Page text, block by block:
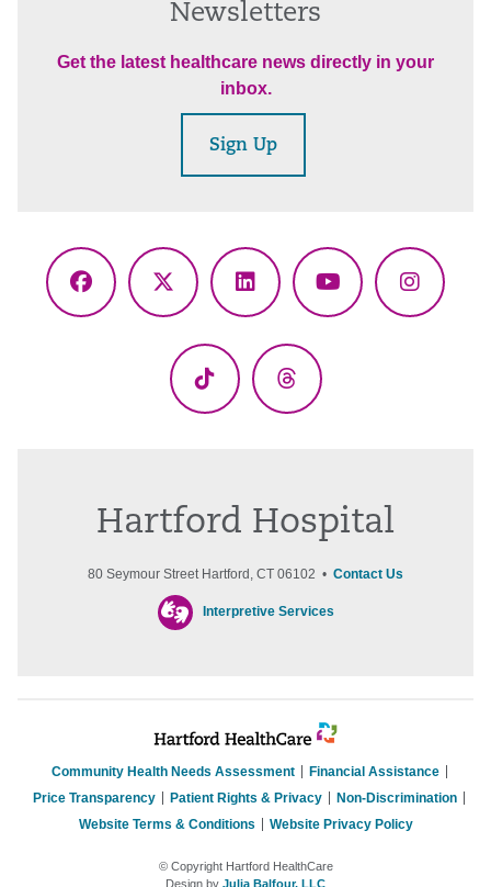
Newsletters
Get the latest healthcare news directly in your
inbox.
Sign Up
Facebook
X
LinkedInYouTube
TikTok Threads
Hartford Hospital
80 Seymour Street Hartford, CT 06102 • Contact Us
Interpretive Services
Community Health Needs Assessment
Financial Assistance
Price Transparency
Patient Rights & Privacy
Non-Discrimination
Website Terms & Conditions
Website Privacy Policy
© Copyright Hartford HealthCare
Design by Julia Balfour, LLC